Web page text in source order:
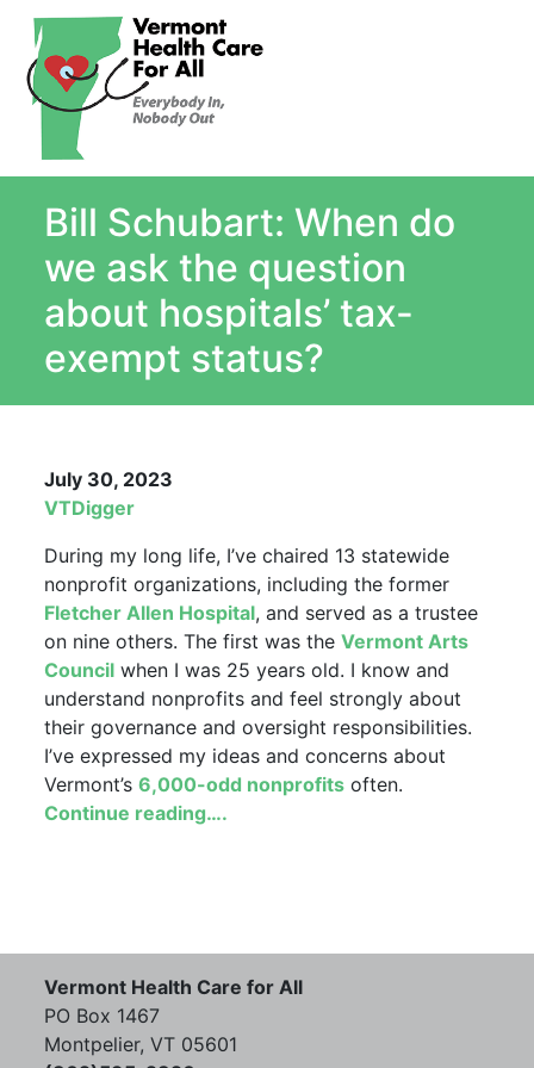
What Is Single Payer
Myths and Facts About Single Payer
Top Ten Reasons for Single Payer
Impact
In the News
Stay informed
Resources
Bill Schubart: When do
we ask the question
about hospitals’ tax-
exempt status?
July 30, 2023
VTDigger
During my long life, I’ve chaired 13 statewide
nonprofit organizations, including the former
Fletcher Allen Hospital, and served as a trustee
on nine others. The first was theVermont Arts
Council when I was 25 years old. I know and
understand nonprofits and feel strongly about
their governance and oversight responsibilities.
I’ve expressed my ideas and concerns about
Vermont’s6,000-odd nonprofits often.
Continue reading….
Vermont Health Care for All
PO Box 1467
Montpelier, VT 05601